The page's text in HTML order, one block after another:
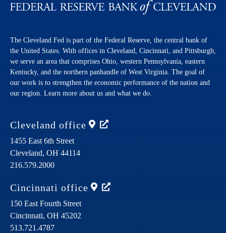
The Cleveland Fed is part of the Federal Reserve, the central bank of
the United States. With offices in Cleveland, Cincinnati, and Pittsburgh,
we serve an area that comprises Ohio, western Pennsylvania, eastern
Kentucky, and the northern panhandle of West Virginia. The goal of
our work is to strengthen the economic performance of the nation and
our region. Learn more about us and what we do.
Cleveland office
1455 East 6th Street
Cleveland, OH 44114
216.579.2000
Cincinnati office
150 East Fourth Street
Cincinnati, OH 45202
513.721.4787